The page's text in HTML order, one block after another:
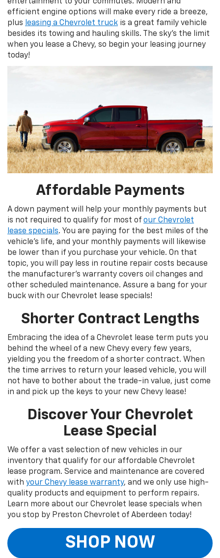
entertainment to your commutes. Modern and
efficient engine options will make every ride a breeze,
plus leasing a Chevrolet truck is a great family vehicle
besides its towing and hauling skills. The sky’s the limit
when you lease a Chevy, so begin your leasing journey
today!
Affordable Payments
A down payment will help your monthly payments but
is not required to qualify for most of our Chevrolet
lease specials. You are paying for the best miles of the
vehicle’s life, and your monthly payments will likewise
be lower than if you purchase your vehicle. On that
topic, you will pay less in routine repair costs because
the manufacturer’s warranty covers oil changes and
other scheduled maintenance. Assure a bang for your
buck with our Chevrolet lease specials!
Shorter Contract Lengths
Embracing the idea of a Chevrolet lease term puts you
behind the wheel of a new Chevy every few years,
yielding you the freedom of a shorter contract. When
the time arrives to return your leased vehicle, you will
not have to bother about the trade-in value, just come
in and pick up the keys to your new Chevy lease!
Discover Your Chevrolet
Lease Special
We offer a vast selection of new vehicles in our
inventory that qualify for our affordable Chevrolet
lease program. Service and maintenance are covered
with your Chevy lease warranty, and we only use high-
quality products and equipment to perform repairs.
Learn more about our Chevrolet lease specials when
you stop by Preston Chevrolet of Aberdeen today!
SHOP NOW